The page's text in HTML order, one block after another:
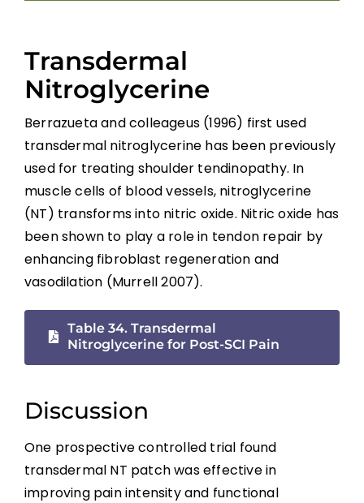
Incidence, Quality and Significance
Location and Quality of SCI Pain
Classification of SCI Pain
Musculoskeletal or Mechanical Pain
Central or Neurogenic Dysesthetic Pain
Borderzone or Segmental Pain
Pharmacological Pain Management
Transdermal
Nitroglycerine
Berrazueta and colleageus (1996) first used
transdermal nitroglycerine has been previously
used for treating shoulder tendinopathy. In
muscle cells of blood vessels, nitroglycerine
(NT) transforms into nitric oxide. Nitric oxide has
been shown to play a role in tendon repair by
enhancing fibroblast regeneration and
vasodilation (Murrell 2007).
Table 34. Transdermal
Nitroglycerine for Post-SCI Pain
Discussion
One prospective controlled trial found
transdermal NT patch was effective in
improving pain intensity and functional